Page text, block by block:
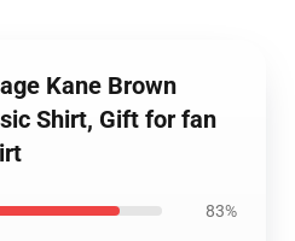
Kane Brown
Shirt, Gift for fan
83%